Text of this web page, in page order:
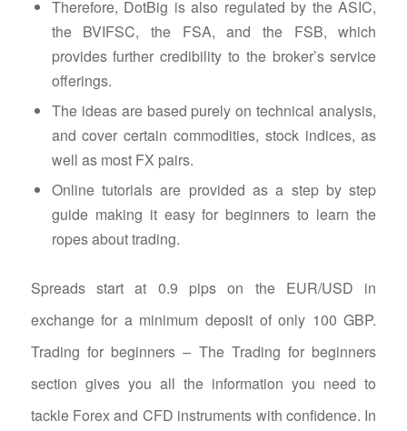
Therefore, DotBig is also regulated by the ASIC,
the BVIFSC, the FSA, and the FSB, which
provides further credibility to the broker’s service
offerings.
The ideas are based purely on technical analysis,
and cover certain commodities, stock indices, as
well as most FX pairs.
Online tutorials are provided as a step by step
guide making it easy for beginners to learn the
ropes about trading.
Spreads start at 0.9 pips on the EUR/USD in
exchange for a minimum deposit of only 100 GBP.
Trading for beginners – The Trading for beginners
section gives you all the information you need to
tackle Forex and CFD instruments with confidence. In